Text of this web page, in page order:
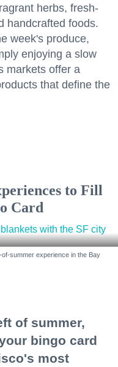
herbs, fresh-
handcrafted foods.
week's produce,
enjoying a slow
markets offer a
that define the
to Fill
Card
summer experience in the Bay
of summer,
bingo card
most